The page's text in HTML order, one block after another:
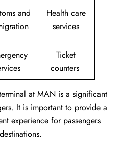
and
Health care
services
Ticket
counters
at MAN is a significant
It is important to provide a
experience for passengers